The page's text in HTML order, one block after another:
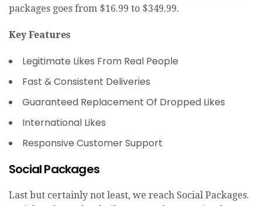
packages goes from $16.99 to $349.99.
Key Features
Legitimate Likes From Real People
Fast & Consistent Deliveries
Guaranteed Replacement Of Dropped Likes
International Likes
Responsive Customer Support
Social Packages
Last but certainly not least, we reach Social Packages.